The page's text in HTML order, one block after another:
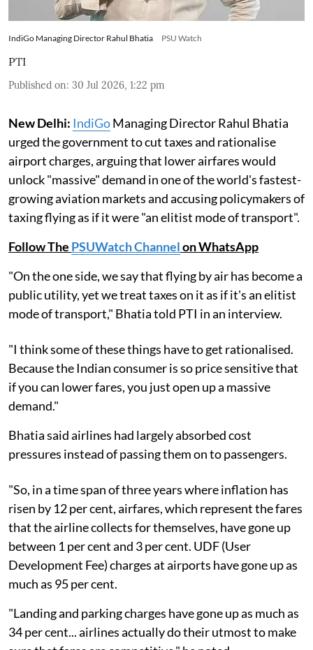
IndiGo Managing Director Rahul Bhatia PSU Watch
PTI
Published on: 30 Jul 2026, 1:22 pm
New Delhi: IndiGoManaging Director Rahul Bhatia
urged the government to cut taxes and rationalise
airport charges, arguing that lower airfares would
unlock "massive" demand in one of the world's fastest-
growing aviation markets and accusing policymakers of
taxing flying as if it were "an elitist mode of transport".
Follow The PSUWatch Channelon WhatsApp
"On the one side, we say that flying by air has become a
public utility, yet we treat taxes on it as if it's an elitist
mode of transport," Bhatia told PTI in an interview.
"I think some of these things have to get rationalised.
Because the Indian consumer is so price sensitive that
if you can lower fares, you just open up a massive
demand."
Bhatia said airlines had largely absorbed cost
pressures instead of passing them on to passengers.
"So, in a time span of three years where inflation has
risen by 12 per cent, airfares, which represent the fares
that the airline collects for themselves, have gone up
between 1 per cent and 3 per cent. UDF (User
Development Fee) charges at airports have gone up as
much as 95 per cent.
"Landing and parking charges have gone up as much as
34 per cent... airlines actually do their utmost to make